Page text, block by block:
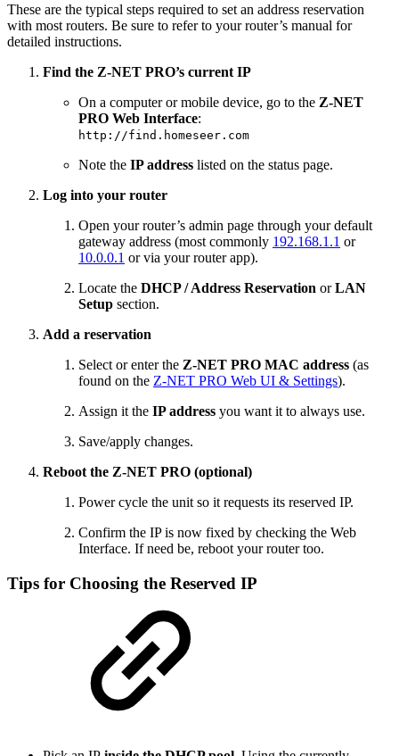
These are the typical steps required to set an address reservation
with most routers. Be sure to refer to your router’s manual for
detailed instructions.
Find the Z‑NET PRO’s current IP
On a computer or mobile device, go to the Z‑NET
PRO Web Interface:
http://find.homeseer.com
Note the IP address listed on the status page.
Log into your router
Open your router’s admin page through your default
gateway address (most commonly 192.168.1.1 or
10.0.0.1 or via your router app).
Locate the DHCP / Address Reservation orLAN
Setup section.
Add a reservation
Select or enter the Z‑NET PRO MAC address (as
found on the Z-NET PRO Web UI & Settings).
Assign it the IP address you want it to always use.
Save/apply changes.
Reboot the Z‑NET PRO (optional)
Power cycle the unit so it requests its reserved IP.
Confirm the IP is now fixed by checking the Web
Interface. If need be, reboot your router too.
Tips for Choosing the Reserved IP